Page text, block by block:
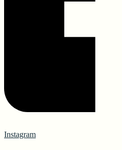
Instagram